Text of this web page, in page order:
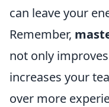
can leave your
Remember,
not only
increases your
over more